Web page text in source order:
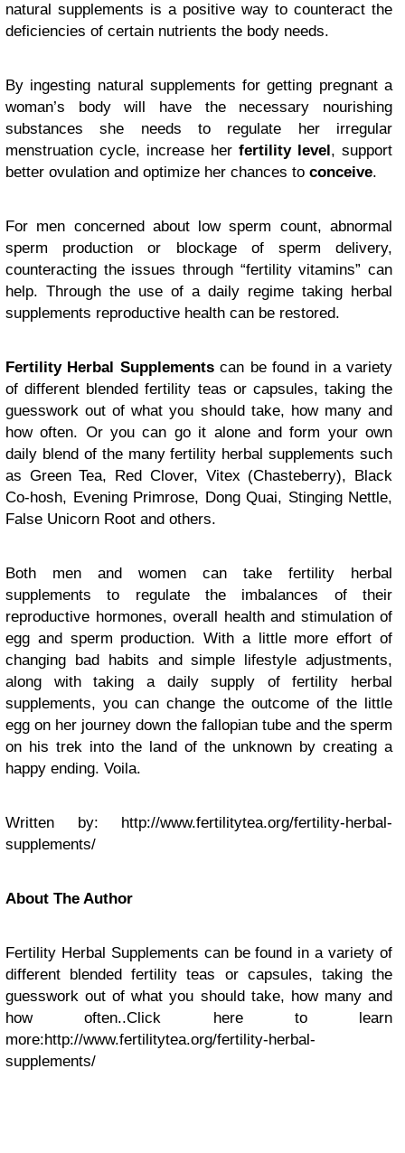
natural supplements is a positive way to counteract the
deficiencies of certain nutrients the body needs.
By ingesting natural supplements for getting pregnant a
woman’s body will have the necessary nourishing
substances she needs to regulate her irregular
menstruation cycle, increase her fertility level, support
better ovulation and optimize her chances to conceive.
For men concerned about low sperm count, abnormal
sperm production or blockage of sperm delivery,
counteracting the issues through “fertility vitamins” can
help. Through the use of a daily regime taking herbal
supplements reproductive health can be restored.
Fertility Herbal Supplementscan be found in a variety
of different blended fertility teas or capsules, taking the
guesswork out of what you should take, how many and
how often. Or you can go it alone and form your own
daily blend of the many fertility herbal supplements such
as Green Tea, Red Clover, Vitex (Chasteberry), Black
Co-hosh, Evening Primrose, Dong Quai, Stinging Nettle,
False Unicorn Root and others.
Both men and women can take fertility herbal
supplements to regulate the imbalances of their
reproductive hormones, overall health and stimulation of
egg and sperm production. With a little more effort of
changing bad habits and simple lifestyle adjustments,
along with taking a daily supply of fertility herbal
supplements, you can change the outcome of the little
egg on her journey down the fallopian tube and the sperm
on his trek into the land of the unknown by creating a
happy ending. Voila.
Written by: http://www.fertilitytea.org/fertility-herbal-
supplements/
About The Author
Fertility Herbal Supplements can be found in a variety of
different blended fertility teas or capsules, taking the
guesswork out of what you should take, how many and
how often..Click here to learn
more:http://www.fertilitytea.org/fertility-herbal-
supplements/